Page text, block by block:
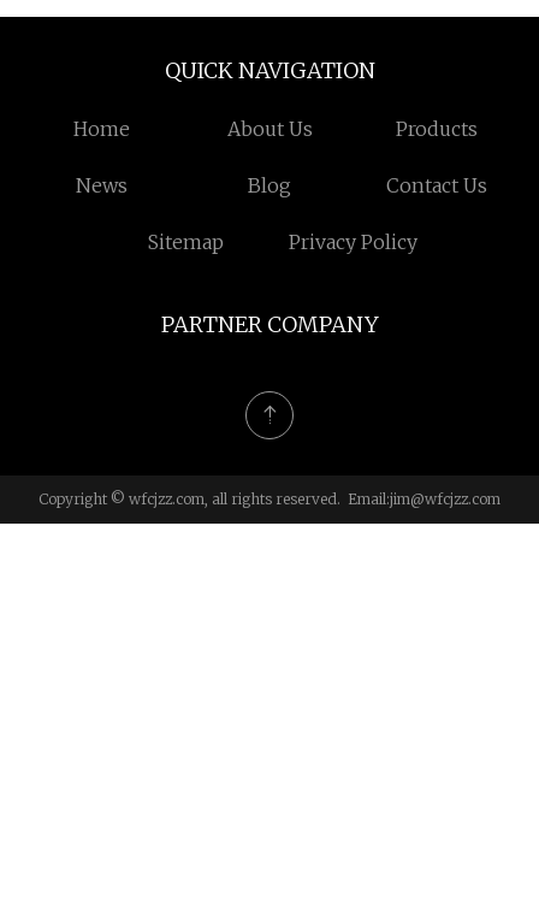
QUICK NAVIGATION
Home About Us Products
News Blog Contact Us
Sitemap Privacy Policy
PARTNER COMPANY
Copyright © wfcjzz.com, all rights reserved. Email:jim@wfcjzz.com